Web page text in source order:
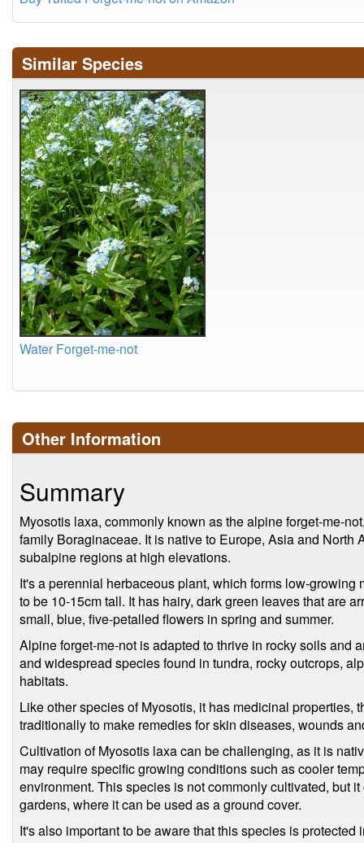
Similar Species
Water Forget-me-not
Other Information
Summary
Myosotis laxa, commonly known as the alpine forget-me-
family Boraginaceae. It is native to Europe, Asia and North
subalpine regions at high elevations.
It's a perennial herbaceous plant, which forms low-
to be 10-15cm tall. It has hairy, dark green leaves that are
small, blue, five-petalled flowers in spring and summer.
Alpine forget-me-not is adapted to thrive in rocky soils and
and widespread species found in tundra, rocky outcrops,
habitats.
Like other species of Myosotis, it has medicinal properties,
traditionally to make remedies for skin diseases, wounds
Cultivation of Myosotis laxa can be challenging, as it is
may require specific growing conditions such as cooler
environment. This species is not commonly cultivated, but
gardens, where it can be used as a ground cover.
It's also important to be aware that this species is